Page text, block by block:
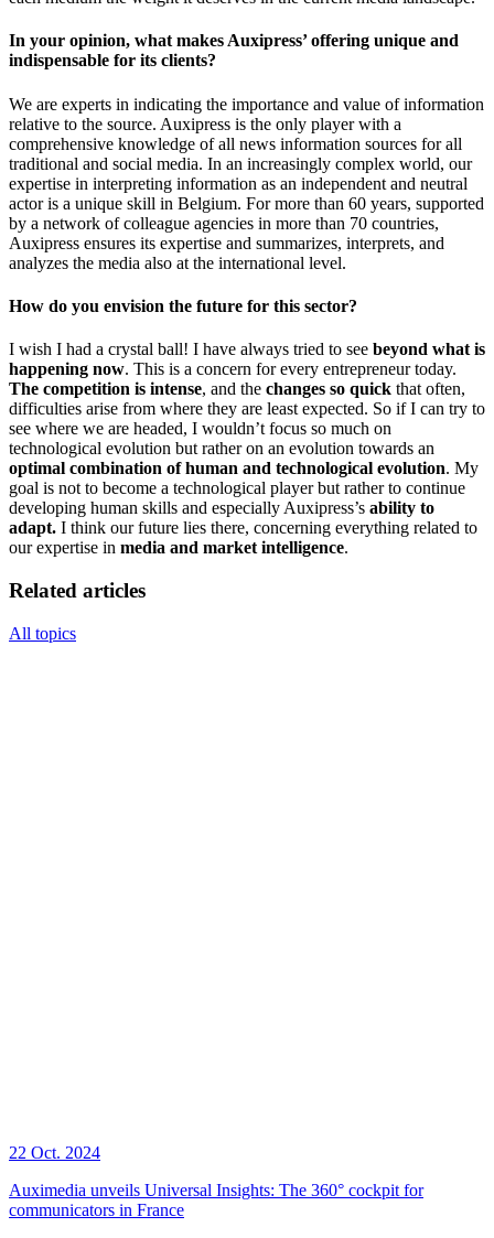
In your opinion, what makes Auxipress’ offering unique and
indispensable for its clients?
We are experts in indicating the importance and value of information
relative to the source. Auxipress is the only player with a
comprehensive knowledge of all news information sources for all
traditional and social media. In an increasingly complex world, our
expertise in interpreting information as an independent and neutral
actor is a unique skill in Belgium. For more than 60 years, supported
by a network of colleague agencies in more than 70 countries,
Auxipress ensures its expertise and summarizes, interprets, and
analyzes the media also at the international level.
How do you envision the future for this sector?
I wish I had a crystal ball! I have always tried to see beyond what is
happening now. This is a concern for every entrepreneur today.
The competition is intense, and the changes so quick that often,
difficulties arise from where they are least expected. So if I can try to
see where we are headed, I wouldn’t focus so much on
technological evolution but rather on an evolution towards an
optimal combination of human and technological evolution. My
goal is not to become a technological player but rather to continue
developing human skills and especially Auxipress’s ability to
adapt. I think our future lies there, concerning everything related to
our expertise in media and market intelligence.
Related articles
All topics
22 Oct. 2024
Auximedia unveils Universal Insights: The 360° cockpit for
communicators in France